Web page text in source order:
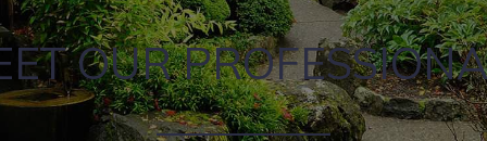
OUR